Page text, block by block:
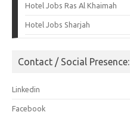
Hotel Jobs Ras Al Khaimah
Hotel Jobs Sharjah
Contact / Social Presence:
Linkedin
Facebook